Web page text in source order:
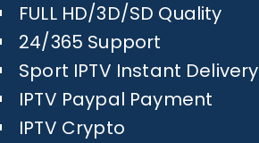
FULL HD/3D/SD Quality
24/365 Support
Sport IPTV Instant Delivery
IPTV Paypal Payment
IPTV Crypto